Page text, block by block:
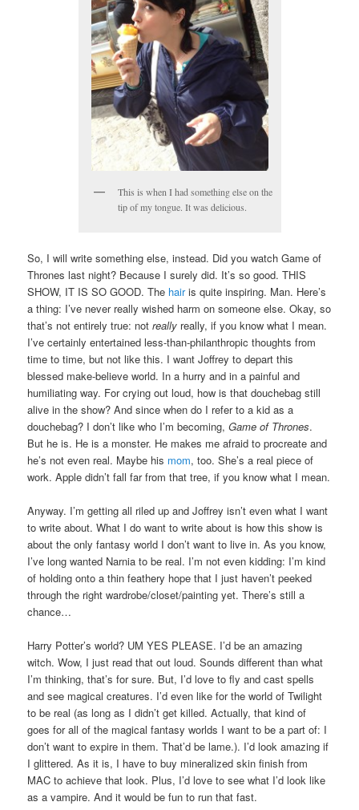
This is when I had something else on the
tip of my tongue. It was delicious.
So, I will write something else, instead. Did you watch Game of
Thrones last night? Because I surely did. It’s so good. THIS
SHOW, IT IS SO GOOD. The hairis quite inspiring. Man. Here’s
a thing: I’ve never really wished harm on someone else. Okay, so
that’s not entirely true: notreally really, if you know what I mean.
I’ve certainly entertained less-than-philanthropic thoughts from
time to time, but not like this. I want Joffrey to depart this
blessed make-believe world. In a hurry and in a painful and
humiliating way. For crying out loud, how is that douchebag still
alive in the show? And since when do I refer to a kid as a
douchebag? I don’t like who I’m becoming,Game of Thrones.
But he is. He is a monster. He makes me afraid to procreate and
he’s not even real. Maybe his mom, too. She’s a real piece of
work. Apple didn’t fall far from that tree, if you know what I mean.
Anyway. I’m getting all riled up and Joffrey isn’t even what I want
to write about. What I do want to write about is how this show is
about the only fantasy world I don’t want to live in. As you know,
I’ve long wanted Narnia to be real. I’m not even kidding: I’m kind
of holding onto a thin feathery hope that I just haven’t peeked
through the right wardrobe/closet/painting yet. There’s still a
chance…
Harry Potter’s world? UM YES PLEASE. I’d be an amazing
witch. Wow, I just read that out loud. Sounds different than what
I’m thinking, that’s for sure. But, I’d love to fly and cast spells
and see magical creatures. I’d even like for the world of Twilight
to be real (as long as I didn’t get killed. Actually, that kind of
goes for all of the magical fantasy worlds I want to be a part of: I
don’t want to expire in them. That’d be lame.). I’d look amazing if
I glittered. As it is, I have to buy mineralized skin finish from
MAC to achieve that look. Plus, I’d love to see what I’d look like
as a vampire. And it would be fun to run that fast.